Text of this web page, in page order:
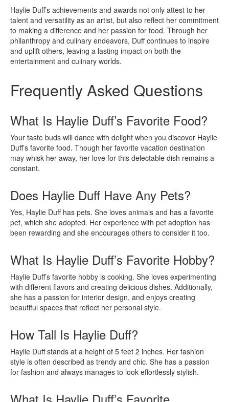
Haylie Duff’s achievements and awards not only attest to her
talent and versatility as an artist, but also reflect her commitment
to making a difference and her passion for food. Through her
philanthropy and culinary endeavors, Duff continues to inspire
and uplift others, leaving a lasting impact on both the
entertainment and culinary worlds.
Frequently Asked Questions
What Is Haylie Duff’s Favorite Food?
Your taste buds will dance with delight when you discover Haylie
Duff’s favorite food. Though her favorite vacation destination
may whisk her away, her love for this delectable dish remains a
constant.
Does Haylie Duff Have Any Pets?
Yes, Haylie Duff has pets. She loves animals and has a favorite
pet, which she adopted. Her experience with pet adoption has
been rewarding and she encourages others to consider it too.
What Is Haylie Duff’s Favorite Hobby?
Haylie Duff’s favorite hobby is cooking. She loves experimenting
with different flavors and creating delicious dishes. Additionally,
she has a passion for interior design, and enjoys creating
beautiful spaces that reflect her personal style.
How Tall Is Haylie Duff?
Haylie Duff stands at a height of 5 feet 2 inches. Her fashion
style is often described as trendy and chic. She has a passion
for fashion and always manages to look effortlessly stylish.